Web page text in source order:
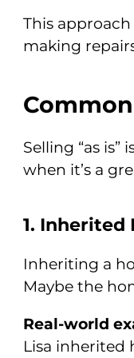
This
making
Selling “as
when it’s a
1. Inherited
Inheriting a
Maybe the
Real-world
Lisa inherited